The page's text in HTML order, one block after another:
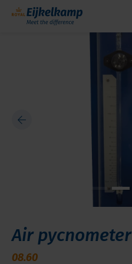
Air pycnometer
08.60